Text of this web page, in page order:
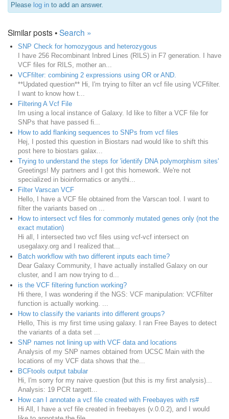
Please log in to add an answer.
Similar posts •Search »
SNP Check for homozygous and heterozygous
I have 256 Recombinant Inbred Lines (RILS) in F7 generation. I have
VCF files for RILS, mother an...
VCFfilter: combining 2 expressions using OR or AND.
**Updated question** Hi, I'm trying to filter an vcf file using VCFfilter.
I want to know how t...
Filtering A Vcf File
Im using a local instance of Galaxy. Id like to filter a VCF file for
SNPs that have passed fi...
How to add flanking sequences to SNPs from vcf files
Hej, I posted this question in Biostars nad would like to shift this
post here to biostars galax...
Trying to understand the steps for 'identify DNA polymorphism sites'
Greetings! My partners and I got this homework. We're not
specialized in bioinformatics or anythi...
Filter Varscan VCF
Hello, I have a VCF file obtained from the Varscan tool. I want to
filter the variants based on ...
How to intersect vcf files for commonly mutated genes only (not the
exact mutation)
Hi all, I intersected two vcf files using vcf-vcf intersect on
usegalaxy.org and I realized that...
Batch workflow with two different inputs each time?
Dear Galaxy Community, I have actually installed Galaxy on our
cluster, and I am now trying to d...
is the VCF filtering function working?
Hi there, I was wondering if the NGS: VCF manipulation: VCFfilter
function is actually working. ...
How to classify the variants into different groups?
Hello, This is my first time using galaxy. I ran Free Bayes to detect
the variants of a data set ...
SNP names not lining up with VCF data and locations
Analysis of my SNP names obtained from UCSC Main with the
locations of my VCF data shows that the...
BCFtools output tabular
Hi, I'm sorry for my naive question (but this is my first analysis)...
Analysis: 19 PCR targett...
How can I annotate a vcf file created with Freebayes with rs#
Hi All, I have a vcf file created in freebayes (v.0.0.2), and I would